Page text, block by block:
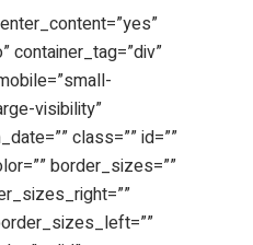
container_tag=”div”
visibility”
class=”” id=””
border_sizes=””